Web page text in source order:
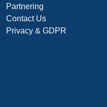
Partnering
Contact Us
Privacy & GDPR